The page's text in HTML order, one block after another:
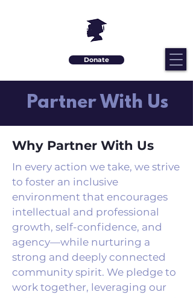
Donate
Partner With Us
Why Partner With Us
In every action we take, we strive
to foster an inclusive
environment that encourages
intellectual and professional
growth, self-confidence, and
agency—while nurturing a
strong and deeply connected
community spirit. We pledge to
work together, leveraging our